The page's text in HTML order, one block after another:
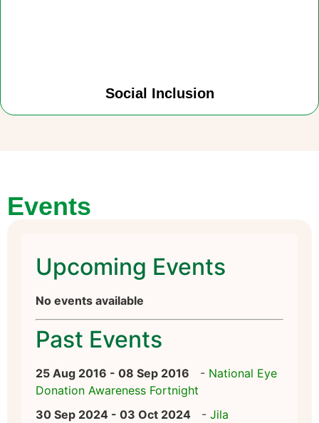
Social Inclusion
Events
Upcoming Events
No events available
Past Events
25 Aug 2016 - 08 Sep 2016 - National Eye
Donation Awareness Fortnight
30 Sep 2024 - 03 Oct 2024
- Jila